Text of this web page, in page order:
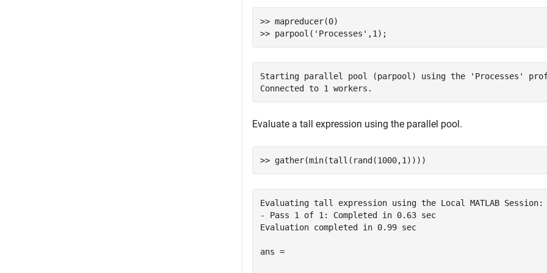
>> mapreducer(0)
>> parpool( 'Processes'
Starting parallel pool (parpool) using the 'Processes'
Evaluate a tall expression using the parallel pool.
Evaluating tall expression using the Local MATLAB Session:
- Pass 1 of 1: Completed in 0.63 sec
Evaluation completed in 0.99 sec
ans =